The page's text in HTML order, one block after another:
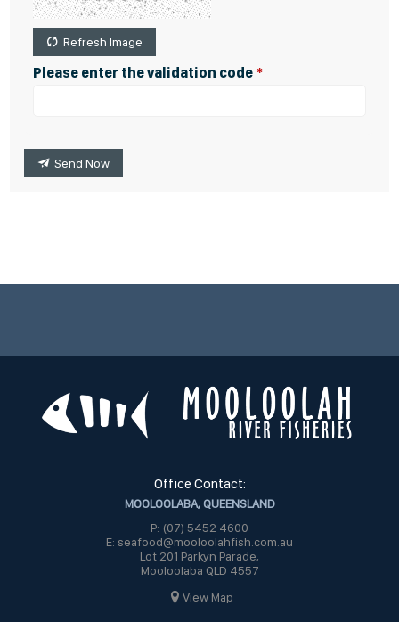
Refresh Image
Please enter the validation code
Send Now
Office Contact:
MOOLOOLABA, QUEENSLAND
P: (07) 5452 4600
E: seafood@mooloolahfish.com.au
Lot 201 Parkyn Parade,
Mooloolaba QLD 4557
View Map